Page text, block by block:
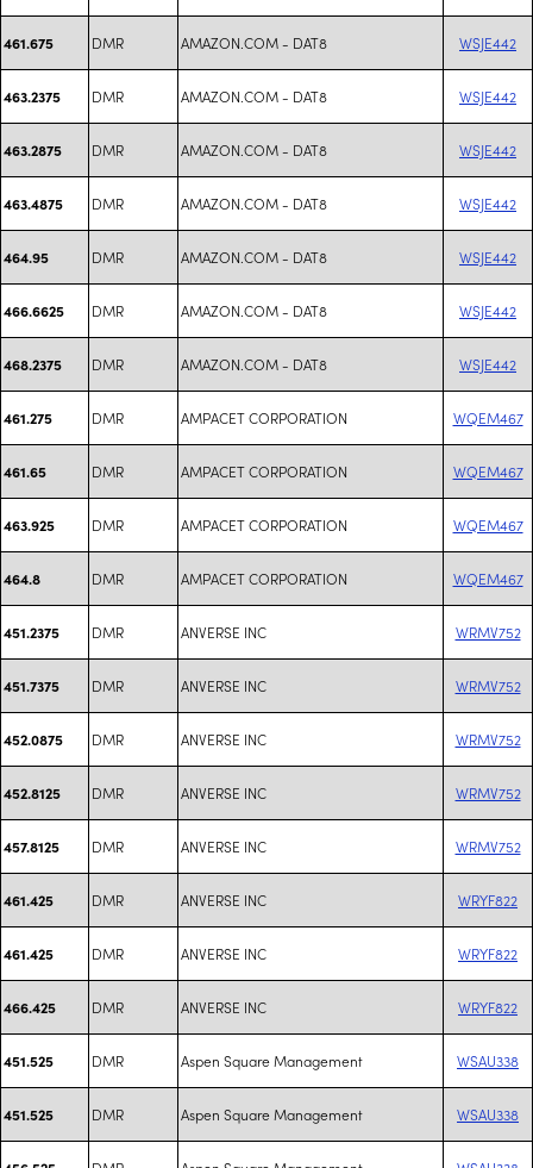
461.675 DMR AMAZON.COM - DAT8 WSJE442
463.2375 DMR AMAZON.COM - DAT8 WSJE442
463.2875 DMR AMAZON.COM - DAT8 WSJE442
463.4875 DMR AMAZON.COM - DAT8 WSJE442
464.95 DMR AMAZON.COM - DAT8 WSJE442
466.6625 DMR AMAZON.COM - DAT8 WSJE442
468.2375 DMR AMAZON.COM - DAT8 WSJE442
461.275 DMR AMPACET CORPORATION WQEM467
461.65 DMR AMPACET CORPORATION WQEM467
463.925 DMR AMPACET CORPORATION WQEM467
464.8 DMR AMPACET CORPORATION WQEM467
451.2375 DMR ANVERSE INC WRMV752
451.7375 DMR ANVERSE INC WRMV752
452.0875 DMR ANVERSE INC WRMV752
452.8125 DMR ANVERSE INC WRMV752
457.8125 DMR ANVERSE INC WRMV752
461.425 DMR ANVERSE INC WRYF822
461.425 DMR ANVERSE INC WRYF822
466.425 DMR ANVERSE INC WRYF822
451.525 DMR Aspen Square Management WSAU338
451.525 DMR Aspen Square Management WSAU338